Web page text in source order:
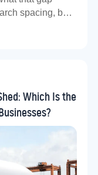
spacing, bolt
Which Is the